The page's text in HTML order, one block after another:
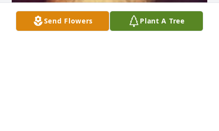
Send Flowers Plant A Tree